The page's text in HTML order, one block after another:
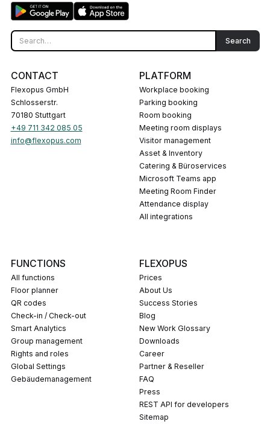
CONTACT
Flexopus GmbH
Schlosserstr.
70180 Stuttgart
+49 711 342 085 05
info@flexopus.com
PLATFORM
Workplace booking
Parking booking
Room booking
Meeting room displays
Visitor management
Asset & Inventory
Catering & Büroservices
Microsoft Teams app
Meeting Room Finder
Attendance display
All integrations
FUNCTIONS
All functions
Floor planner
QR codes
Check-in / Check-out
Smart Analytics
Group management
Rights and roles
Global Settings
Gebäudemanagement
FLEXOPUS
Prices
About Us
Success Stories
Blog
New Work Glossary
Downloads
career
Partner & Reseller
FAQ
press
REST API for developers
Sitemap